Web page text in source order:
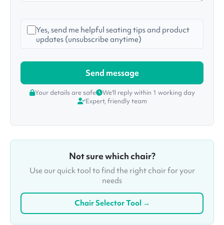
Yes, send me helpful seating tips and product
updates (unsubscribe anytime)
Your details are safe
We'll reply within 1 working day
Expert, friendly team
Not sure which chair?
Use our quick tool to find the right chair for your
needs
Chair Selector Tool →